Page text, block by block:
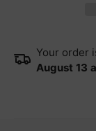
Your order
August 13